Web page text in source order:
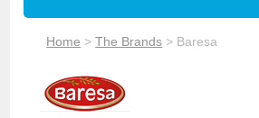
Home >The Brands > Baresa